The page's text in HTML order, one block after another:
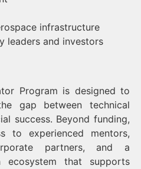
infrastructure
leaders and investors
Program is designed to
gap between technical
success. Beyond funding,
to experienced mentors,
partners, and a
ecosystem that supports